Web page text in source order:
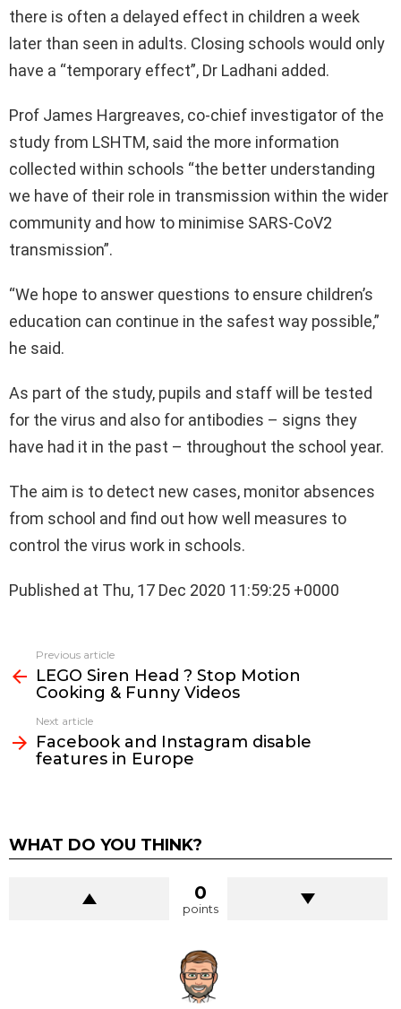
there is often a delayed effect in children a week
later than seen in adults. Closing schools would only
have a “temporary effect”, Dr Ladhani added.
Prof James Hargreaves, co-chief investigator of the
study from LSHTM, said the more information
collected within schools “the better understanding
we have of their role in transmission within the wider
community and how to minimise SARS-CoV2
transmission”.
“We hope to answer questions to ensure children’s
education can continue in the safest way possible,”
he said.
As part of the study, pupils and staff will be tested
for the virus and also for antibodies – signs they
have had it in the past – throughout the school year.
The aim is to detect new cases, monitor absences
from school and find out how well measures to
control the virus work in schools.
Published at Thu, 17 Dec 2020 11:59:25 +0000
more
Previous article
LEGO Siren Head ? Stop Motion
Cooking & Funny Videos
Next article
Facebook and Instagram disable
features in Europe
WHAT DO YOU THINK?
0
points